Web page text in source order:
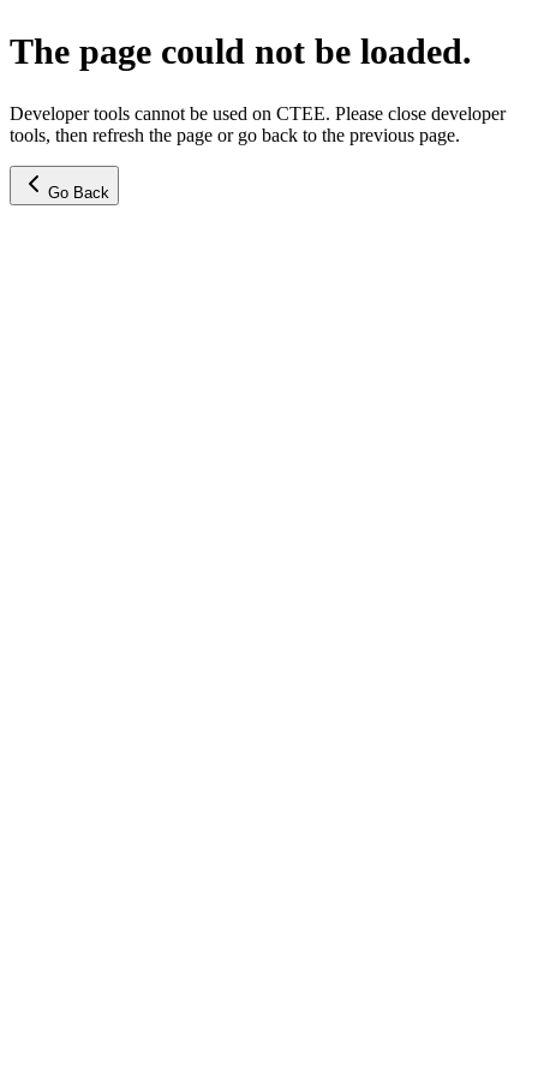
The page could not be loaded.
Developer tools cannot be used on CTEE. Please close developer
tools, then refresh the page or go back to the previous page.
Go Back